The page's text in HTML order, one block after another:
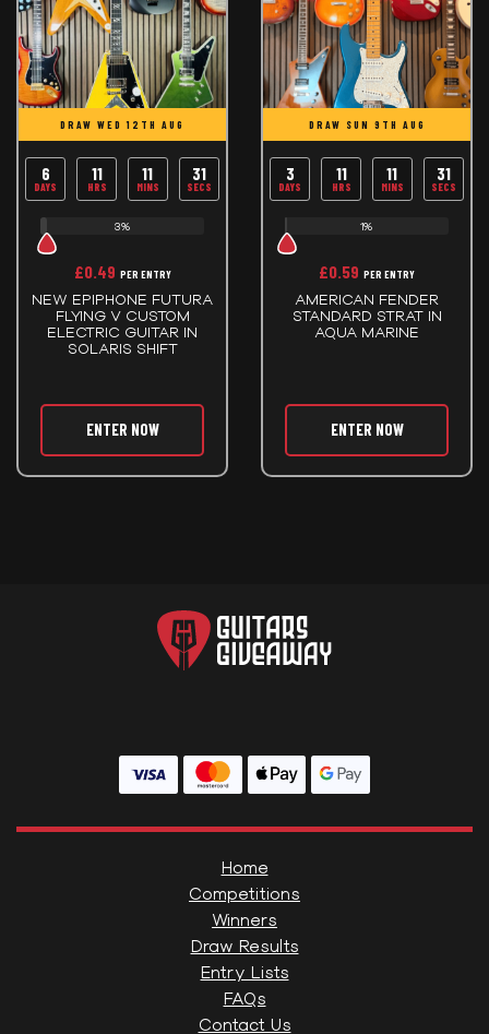
DRAW WED 12TH AUG
6
DAYS
11
HRS
11
MINS
30
SECS
3%
£0.49 PER ENTRY
NEW EPIPHONE FUTURA
FLYING V CUSTOM
ELECTRIC GUITAR IN
SOLARIS SHIFT
ENTER NOW
DRAW SUN 9TH AUG
3
DAYS
11
HRS
11
MINS
30
SECS
1%
£0.59 PER ENTRY
AMERICAN FENDER
STANDARD STRAT IN
AQUA MARINE
ENTER NOW
Home
Competitions
Winners
Draw Results
Entry Lists
FAQs
Contact Us